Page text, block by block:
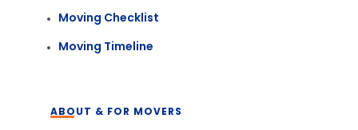
Moving Checklist
Moving Timeline
ABOUT & FOR MOVERS